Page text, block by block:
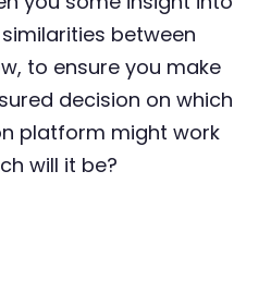
between
to ensure you make
decision on which
platform might work
will it be?